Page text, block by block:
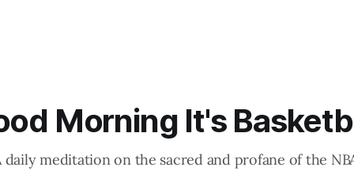
Morning It's
daily meditation on the sacred and profane of the